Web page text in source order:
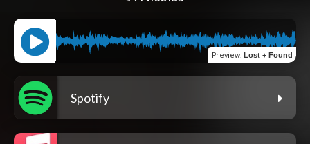
Preview: Lost + Found
Spotify